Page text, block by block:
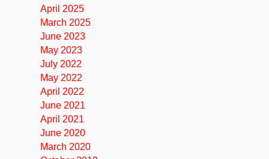
April 2025
March 2025
June 2023
May 2023
July 2022
May 2022
April 2022
June 2021
April 2021
June 2020
March 2020